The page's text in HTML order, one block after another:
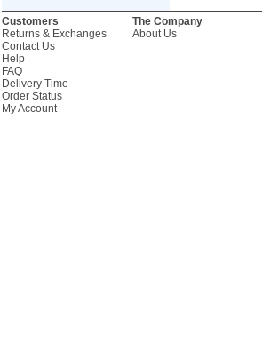
Customers
Returns & Exchanges
Contact Us
Help
FAQ
Delivery Time
Order Status
My Account
The Company
About Us